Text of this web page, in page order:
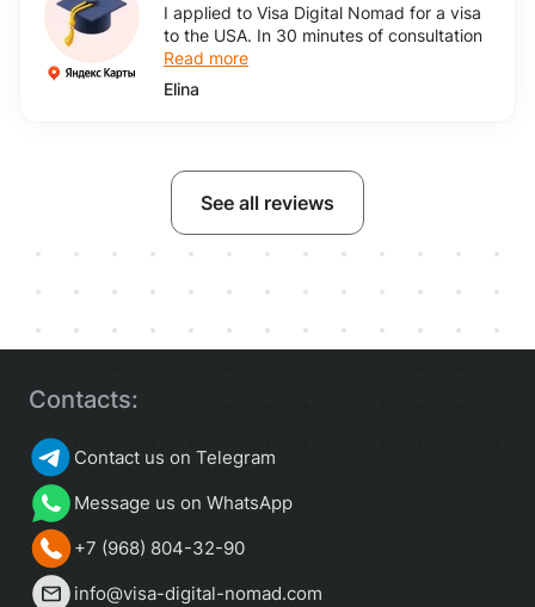
I applied to Visa Digital Nomad for a visa
to the USA. In 30 minutes of consultation
Read more
Elina
See all reviews
Contacts:
Contact us on Telegram
Message us on WhatsApp
+7 (968) 804-32-90
info@visa-digital-nomad.com